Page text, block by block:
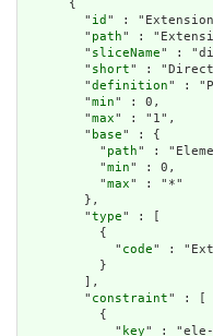
      {
        "
id " :
        "
path" :
        "
sliceName" :
        "
short" :
        "
definition" :
        "
min" : 0,
        "
max" : "1",
        "
base" : {
          "
path" :
          "
min" : 0,
          "
max" : "*"
        },
        "
type" : [
          {
            "
code" :
          }
        ],
        "
constraint" : [
          {
            "
key" : "ele-